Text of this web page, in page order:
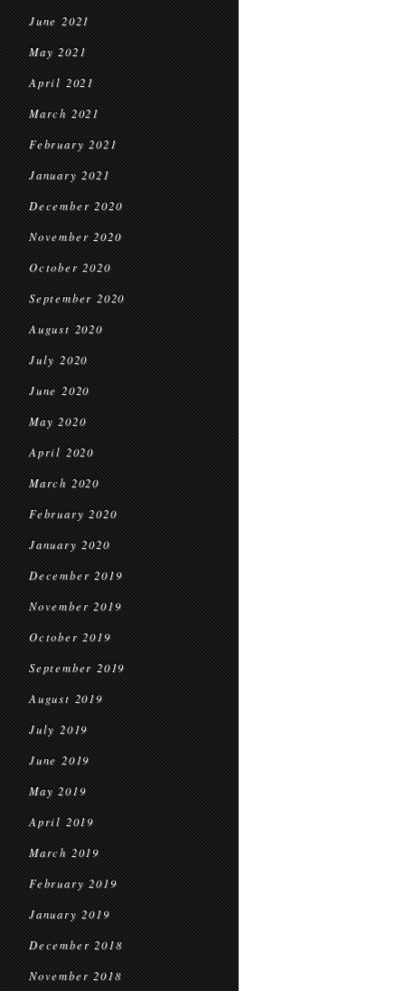
June 2021
May 2021
April 2021
March 2021
February 2021
January 2021
December 2020
November 2020
October 2020
September 2020
August 2020
July 2020
June 2020
May 2020
April 2020
March 2020
February 2020
January 2020
December 2019
November 2019
October 2019
September 2019
August 2019
July 2019
June 2019
May 2019
April 2019
March 2019
February 2019
January 2019
December 2018
November 2018